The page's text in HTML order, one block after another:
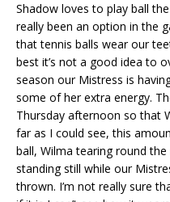
Shadow loves to play ball
really been an option in the
that tennis balls wear our
best it’s not a good idea to
season our Mistress is
some of her extra energy.
Thursday afternoon so that
far as I could see, this
ball, Wilma tearing round
standing still while our
thrown. I’m not really sure